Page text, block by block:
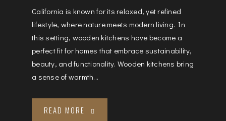
California is known for its relaxed, yet refined
lifestyle, where nature meets modern living. In
this setting, wooden kitchens have become a
perfect fit for homes that embrace sustainability,
beauty, and functionality. Wooden kitchens bring
a sense of warmth...
READ MORE